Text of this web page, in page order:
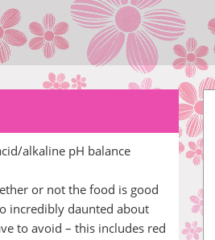
alkaline pH balance
or not the food is good
incredibly daunted about
to avoid – this includes red